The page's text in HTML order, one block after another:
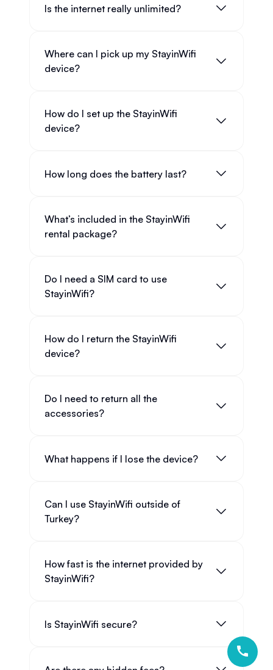
Is the internet really unlimited?
Where can I pick up my StayinWifi
device?
How do I set up the StayinWifi
device?
How long does the battery last?
What’s included in the StayinWifi
rental package?
Do I need a SIM card to use
StayinWifi?
How do I return the StayinWifi
device?
Do I need to return all the
accessories?
What happens if I lose the device?
Can I use StayinWifi outside of
Turkey?
How fast is the internet provided by
StayinWifi?
Is StayinWifi secure?